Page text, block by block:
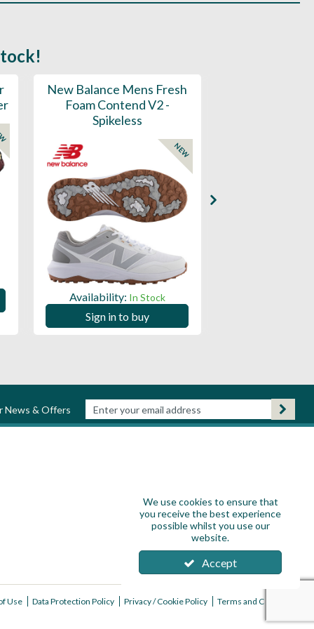
New Balance Mens Fresh
Foam Contend V2 -
Spikeless
NEW
Availability: In Stock
Sign in to buy
News & Offers
Use Data Protection Policy Privacy / Cookie Policy Terms and Conditions
We use cookies to ensure that
you receive the best experience
possible whilst you use our
website.
Accept